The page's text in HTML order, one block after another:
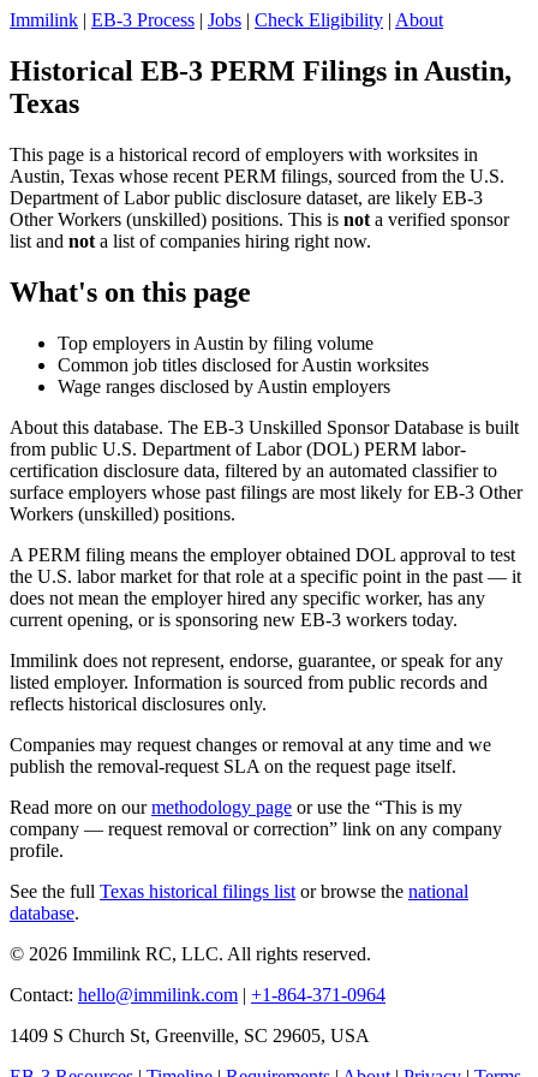
Immilink | EB-3 Process | Jobs | Check Eligibility | About
Historical EB-3 PERM Filings in Austin,
Texas
This page is a historical record of employers with worksites in
Austin, Texas whose recent PERM filings, sourced from the U.S.
Department of Labor public disclosure dataset, are likely EB-3
Other Workers (unskilled) positions. This is not a verified sponsor
list and not a list of companies hiring right now.
What's on this page
Top employers in Austin by filing volume
Common job titles disclosed for Austin worksites
Wage ranges disclosed by Austin employers
About this database. The EB-3 Unskilled Sponsor Database is built
from public U.S. Department of Labor (DOL) PERM labor-
certification disclosure data, filtered by an automated classifier to
surface employers whose past filings are most likely for EB-3 Other
Workers (unskilled) positions.
A PERM filing means the employer obtained DOL approval to test
the U.S. labor market for that role at a specific point in the past — it
does not mean the employer hired any specific worker, has any
current opening, or is sponsoring new EB-3 workers today.
Immilink does not represent, endorse, guarantee, or speak for any
listed employer. Information is sourced from public records and
reflects historical disclosures only.
Companies may request changes or removal at any time and we
publish the removal-request SLA on the request page itself.
Read more on ourmethodology page or use the “This is my
company — request removal or correction” link on any company
profile.
See the full Texas historical filings list or browse the national
database.
© 2026 Immilink RC, LLC. All rights reserved.
Contact: hello@immilink.com | +1-864-371-0964
1409 S Church St, Greenville, SC 29605, USA